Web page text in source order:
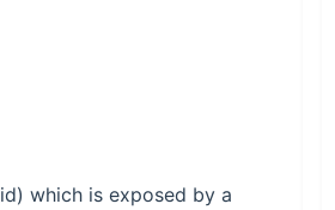
which is exposed by a